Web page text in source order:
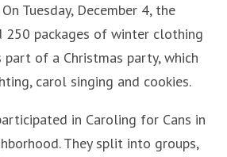
Tuesday, December 4, the
250 packages of winter clothing
of a Christmas party, which
carol singing and cookies.
in Caroling for Cans in
They split into groups,